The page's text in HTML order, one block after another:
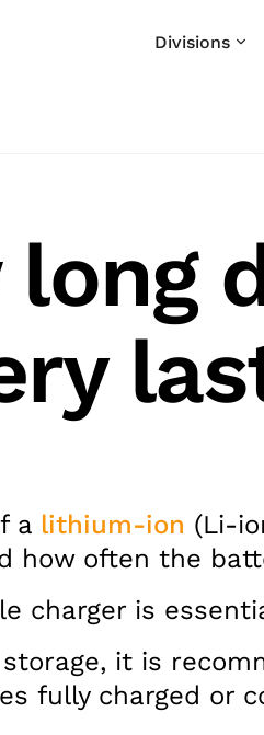
Divisions
long
a lithium-ion (Li-
how often the
charger is
it is
fully charged or